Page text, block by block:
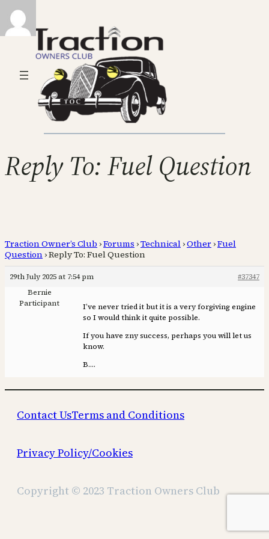
Reply To: Fuel Question
Traction Owner’s Club ›Forums ›Technical ›Other ›Fuel
Question ›Reply To: Fuel Question
29th July 2025 at 7:54 pm
#37347
Bernie
Participant
I’ve never tried it but it is a very forgiving engine
so I would think it quite possible.
If you have zny success, perhaps you will let us
know.
B….
Contact UsTerms and Conditions
Privacy Policy/Cookies
Copyright © 2023 Traction Owners Club